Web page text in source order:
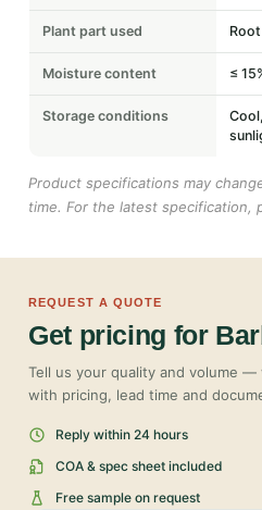
Plant part used
Moisture content ≤
Storage conditions
Product specifications may
time. For the latest specification,
REQUEST A QUOTE
Get pricing for
Tell us your quality and volume
with pricing, lead time and
Reply within 24 hours
COA & spec sheet included
Free sample on request